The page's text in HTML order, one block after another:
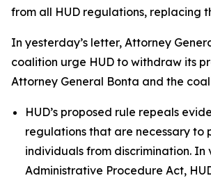
from all HUD regulations, replacing
In yesterday’s letter, Attorney
coalition urge HUD to withdraw its
Attorney General Bonta and the
HUD’s proposed rule repeals
regulations that are necessary to
individuals from discrimination. In
Administrative Procedure Act,